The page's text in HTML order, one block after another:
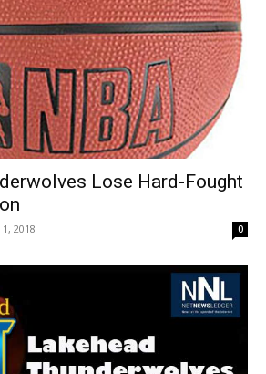
Lose Hard-Fought
2018 0